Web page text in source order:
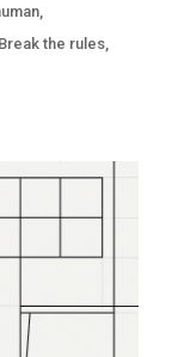
the rules,